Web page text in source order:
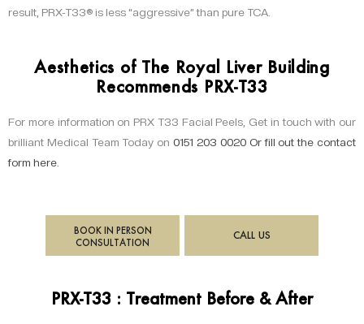
result, PRX-T33® is less “aggressive” than pure TCA.
Aesthetics of The Royal Liver Building
Recommends PRX-T33
For more information on PRX T33 Facial Peels, Get in touch with our
brilliant Medical Team Today on0151 203 0020 Or fill out the contact
form here.
BOOK IN PERSON
CONSULTATION
CALL US
PRX-T33 : Treatment Before & After